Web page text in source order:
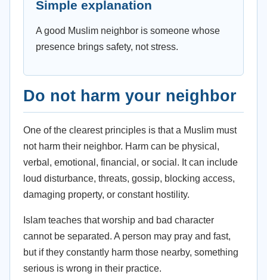
Simple explanation
A good Muslim neighbor is someone whose
presence brings safety, not stress.
Do not harm your neighbor
One of the clearest principles is that a Muslim must
not harm their neighbor. Harm can be physical,
verbal, emotional, financial, or social. It can include
loud disturbance, threats, gossip, blocking access,
damaging property, or constant hostility.
Islam teaches that worship and bad character
cannot be separated. A person may pray and fast,
but if they constantly harm those nearby, something
serious is wrong in their practice.